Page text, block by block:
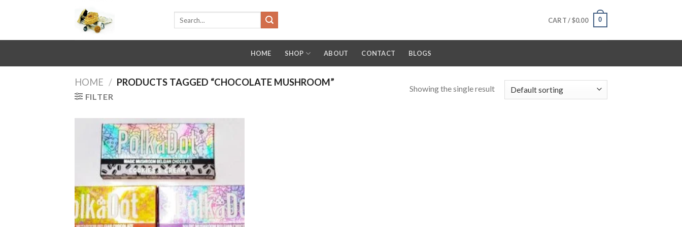
CART /$0.00 0
HOME SHOP ABOUT CONTACT BLOGS
HOME / PRODUCTS TAGGED “CHOCOLATE MUSHROOM”
FILTER
Showing the single result